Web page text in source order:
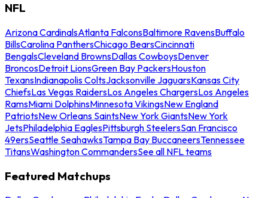
NFL
Arizona CardinalsAtlanta FalconsBaltimore RavensBuffalo
BillsCarolina PanthersChicago BearsCincinnati
BengalsCleveland BrownsDallas CowboysDenver
BroncosDetroit LionsGreen Bay PackersHouston
TexansIndianapolis ColtsJacksonville JaguarsKansas City
ChiefsLas Vegas RaidersLos Angeles ChargersLos Angeles
RamsMiami DolphinsMinnesota VikingsNew England
PatriotsNew Orleans SaintsNew York GiantsNew York
JetsPhiladelphia EaglesPittsburgh SteelersSan Francisco
49ersSeattle SeahawksTampa Bay BuccaneersTennessee
TitansWashington CommandersSee all NFL teams
Featured Matchups